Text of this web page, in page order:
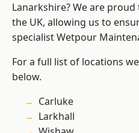
Lanarkshire? We are
the UK, allowing us to
specialist Wetpour
For a full list of locations
below.
Carluke
Larkhall